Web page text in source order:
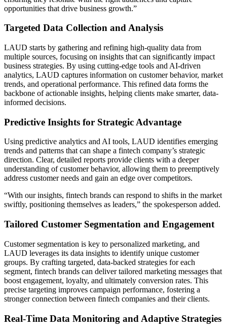
opportunities that drive business growth.”
Targeted Data Collection and Analysis
LAUD starts by gathering and refining high-quality data from
multiple sources, focusing on insights that can significantly impact
business strategies. By using cutting-edge tools and AI-driven
analytics, LAUD captures information on customer behavior, market
trends, and operational performance. This refined data forms the
backbone of actionable insights, helping clients make smarter, data-
informed decisions.
Predictive Insights for Strategic Advantage
Using predictive analytics and AI tools, LAUD identifies emerging
trends and patterns that can shape a fintech company’s strategic
direction. Clear, detailed reports provide clients with a deeper
understanding of customer behavior, allowing them to preemptively
address customer needs and gain an edge over competitors.
“With our insights, fintech brands can respond to shifts in the market
swiftly, positioning themselves as leaders,” the spokesperson added.
Tailored Customer Segmentation and Engagement
Customer segmentation is key to personalized marketing, and
LAUD leverages its data insights to identify unique customer
groups. By crafting targeted, data-backed strategies for each
segment, fintech brands can deliver tailored marketing messages that
boost engagement, loyalty, and ultimately conversion rates. This
precise targeting improves campaign performance, fostering a
stronger connection between fintech companies and their clients.
Real-Time Data Monitoring and Adaptive Strategies